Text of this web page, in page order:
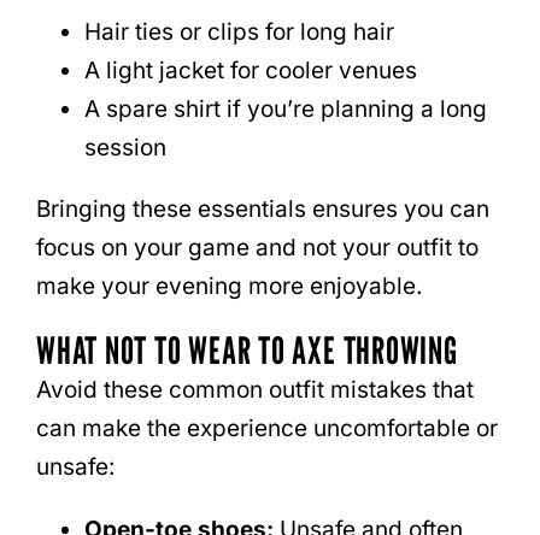
Hair ties or clips for long hair
A light jacket for cooler venues
A spare shirt if you’re planning a long
session
Bringing these essentials ensures you can
focus on your game and not your outfit to
make your evening more enjoyable.
WHAT NOT TO WEAR TO AXE THROWING
Avoid these common outfit mistakes that
can make the experience uncomfortable or
unsafe:
Open-toe shoes: Unsafe and often